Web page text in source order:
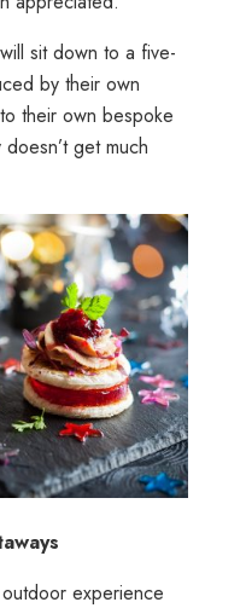
sit down to a five-
by their own
their own bespoke
get much
experience